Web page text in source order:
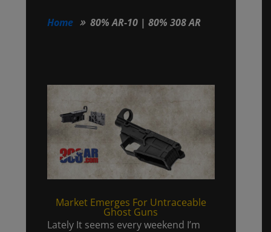
Home 80% AR-10 | 80% 308 AR
Market Emerges For Untraceable
Ghost Guns
Lately It seems every weekend I’m